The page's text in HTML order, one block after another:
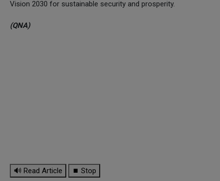
Vision 2030 for sustainable security and prosperity.
(QNA)
🔊 Read Article ⏹ Stop